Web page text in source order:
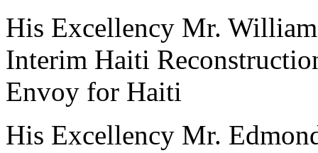
His Excellency Mr.
Interim Haiti
Envoy for Haiti
His Excellency Mr.